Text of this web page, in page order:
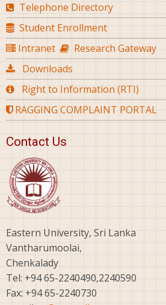
Telephone Directory
Student Enrollment
Intranet
Research Gateway
Downloads
Right to Information (RTI)
RAGGING COMPLAINT PORTAL
Contact Us
Eastern University, Sri Lanka
Vantharumoolai,
Chenkalady
Tel: +94 65-2240490,2240590
Fax: +94 65-2240730